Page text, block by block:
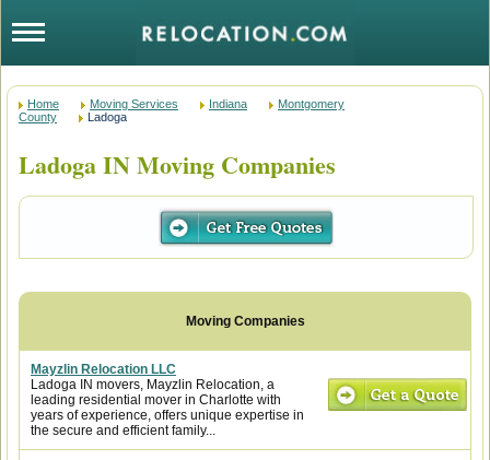
Home Moving Services Indiana
Montgomery
County
Ladoga
Ladoga IN Moving Companies
Mayzlin Relocation LLC
Ladoga IN movers, Mayzlin Relocation, a
leading residential mover in Charlotte with
years of experience, offers unique expertise in
the secure and efficient family...